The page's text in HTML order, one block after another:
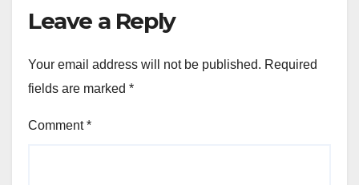
Leave a Reply
Your email address will not be published. Required
fields are marked *
Comment*